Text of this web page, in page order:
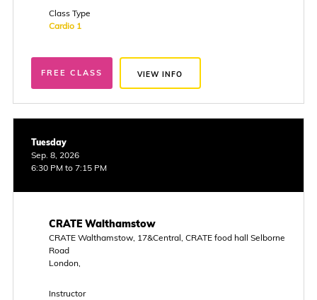
Class Type
Cardio 1
FREE CLASS VIEW INFO
Tuesday
Sep. 8, 2026
6:30 PM to 7:15 PM
CRATE Walthamstow
CRATE Walthamstow, 17&Central, CRATE food hall Selborne
Road
London,
Instructor